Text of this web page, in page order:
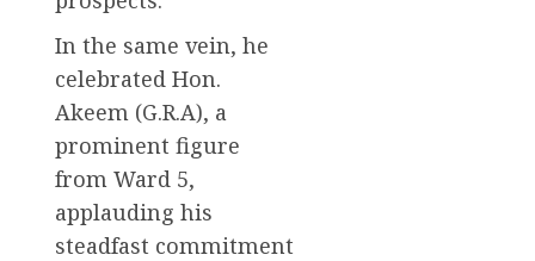
In the same vein, he
celebrated Hon.
Akeem (G.R.A), a
prominent figure
from Ward 5,
applauding his
steadfast commitment